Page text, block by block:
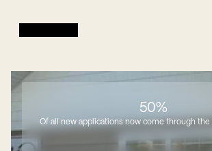
50%
Of all new applications now come through